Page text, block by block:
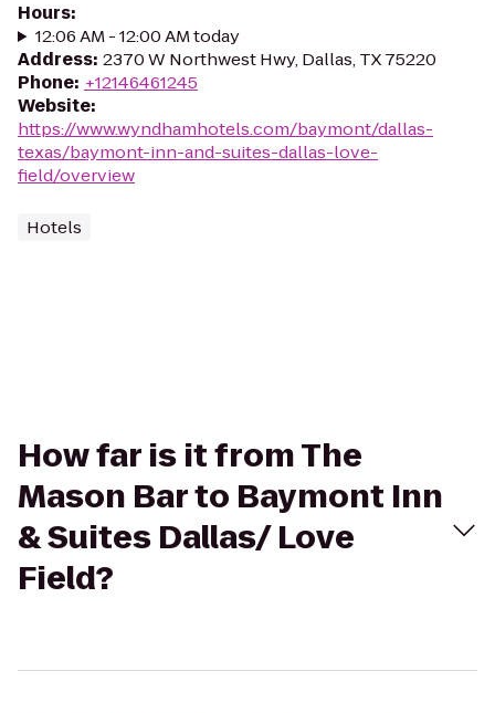
Hours:
12:06 AM - 12:00 AM today
Address: 2370 W Northwest Hwy, Dallas, TX 75220
Phone: +12146461245
Website:
https://www.wyndhamhotels.com/baymont/dallas-
texas/baymont-inn-and-suites-dallas-love-
field/overview
Hotels
How far is it from The
Mason Bar to Baymont Inn
& Suites Dallas/ Love
Field?